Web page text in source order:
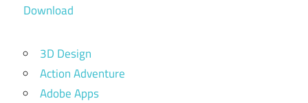
Download
3D Design
Action Adventure
Adobe Apps